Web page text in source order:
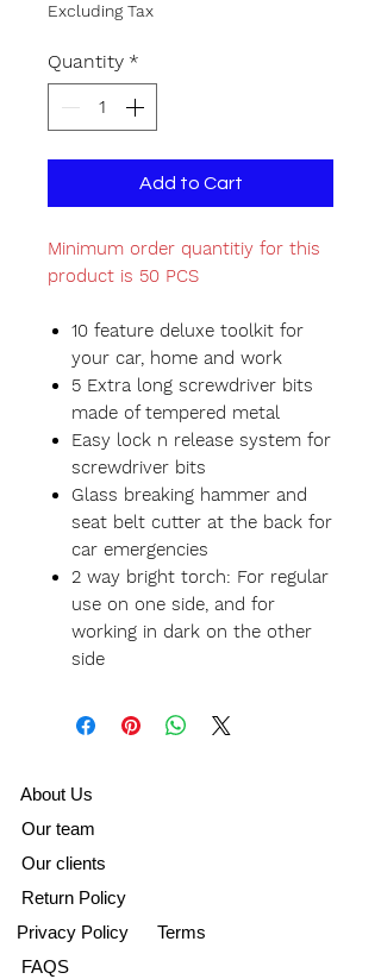
Excluding Tax
Quantity *
Add to Cart
Minimum order quantitiy for this
product is 50 PCS
10 feature deluxe toolkit for
your car, home and work
5 Extra long screwdriver bits
made of tempered metal
Easy lock n release system for
screwdriver bits
Glass breaking hammer and
seat belt cutter at the back for
car emergencies
2 way bright torch: For regular
use on one side, and for
working in dark on the other
side
About Us
Our team
Our clients
Return Policy
Privacy Policy Terms
FAQS